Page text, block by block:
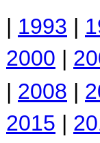
| 1993 |
2000 |
| 2008 |
2015 |